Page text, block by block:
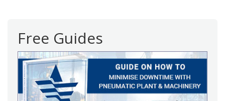
Free Guides